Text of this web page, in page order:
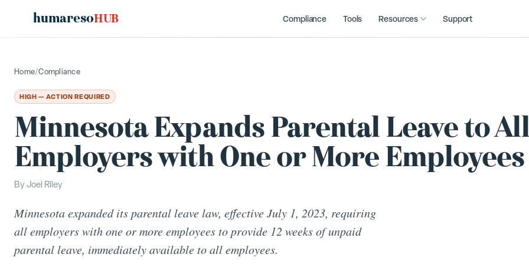
humaresoHUB Compliance Tools Resources Support
Home/Compliance
HIGH — ACTION REQUIRED
Minnesota Expands Parental Leave to All
Employers with One or More Employees
By Joel Riley
Minnesota expanded its parental leave law, effective July 1, 2023, requiring
all employers with one or more employees to provide 12 weeks of unpaid
parental leave, immediately available to all employees.